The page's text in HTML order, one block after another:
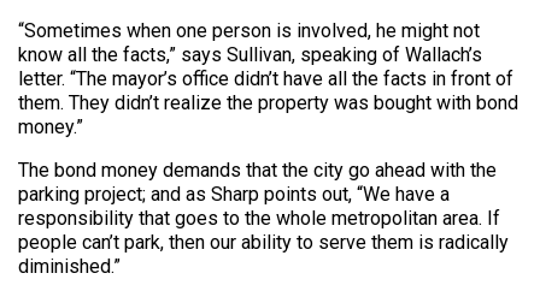
“Sometimes when one person is involved, he might not
know all the facts,” says Sullivan, speaking of Wallach’s
letter. “The mayor’s office didn’t have all the facts in front of
them. They didn’t realize the property was bought with bond
money.”
The bond money demands that the city go ahead with the
parking project; and as Sharp points out, “We have a
responsibility that goes to the whole metropolitan area. If
people can’t park, then our ability to serve them is radically
diminished.”